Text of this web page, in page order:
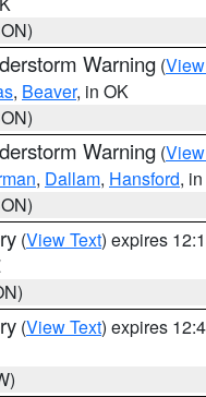
Warning (
, Beaver, in OK
Warning (
, Dallam, Hansford,
(View Text) expires
(View Text) expires